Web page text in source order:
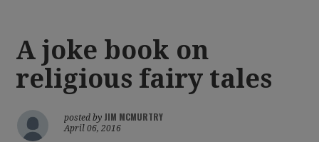
A joke book on
religious fairy tales
posted by JIM MCMURTRY
April 06, 2016